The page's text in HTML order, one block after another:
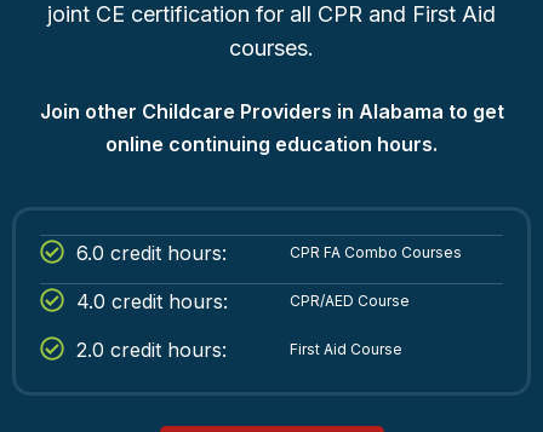
joint CE certification for all CPR and First Aid
courses.
Join other Childcare Providers in Alabama to get
online continuing education hours.
6.0 credit hours: CPR FA Combo Courses
4.0 credit hours: CPR/AED Course
2.0 credit hours: First Aid Course